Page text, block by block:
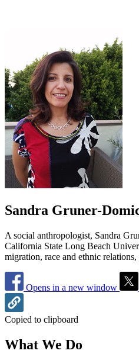
Sandra Gruner-
A social anthropologist, Sandra
California State Long Beach
migration, race and ethnic
Opens in a new window
Copied to clipboard
What We Do